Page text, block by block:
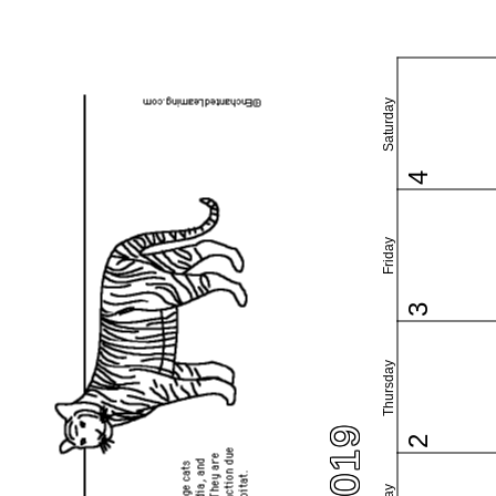
Thursday
Friday
Saturday
2
3
4